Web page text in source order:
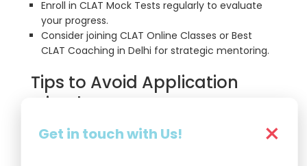
Enroll in CLAT Mock Tests regularly to evaluate
your progress.
Consider joining CLAT Online Classes or Best
CLAT Coaching in Delhi for strategic mentoring.
Tips to Avoid Application
Mistakes
Avoid last-minute submissions
Get in touch with Us! ×